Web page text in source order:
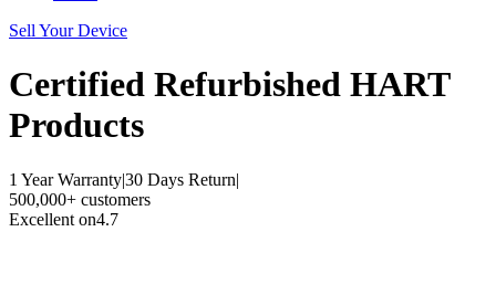
Sell Your Device
Certified Refurbished HART
Products
1 Year Warranty|30 Days Return|
500,000+ customers
Excellent on4.7